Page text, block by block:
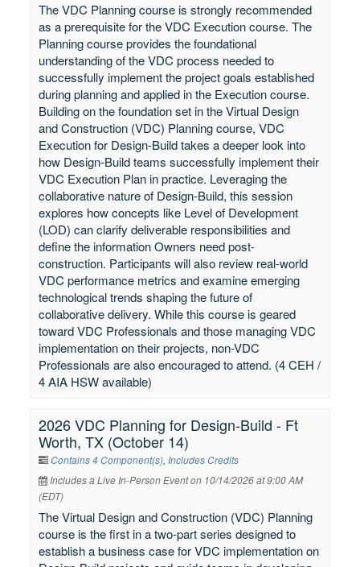
The VDC Planning course is strongly recommended
as a prerequisite for the VDC Execution course. The
Planning course provides the foundational
understanding of the VDC process needed to
successfully implement the project goals established
during planning and applied in the Execution course.
Building on the foundation set in the Virtual Design
and Construction (VDC) Planning course, VDC
Execution for Design-Build takes a deeper look into
how Design-Build teams successfully implement their
VDC Execution Plan in practice. Leveraging the
collaborative nature of Design-Build, this session
explores how concepts like Level of Development
(LOD) can clarify deliverable responsibilities and
define the information Owners need post-
construction. Participants will also review real-world
VDC performance metrics and examine emerging
technological trends shaping the future of
collaborative delivery. While this course is geared
toward VDC Professionals and those managing VDC
implementation on their projects, non-VDC
Professionals are also encouraged to attend. (4 CEH /
4 AIA HSW available)
2026 VDC Planning for Design-Build - Ft
Worth, TX (October 14)
Contains 4 Component(s), Includes Credits
Includes a Live In-Person Event on 10/14/2026 at 9:00 AM
(EDT)
The Virtual Design and Construction (VDC) Planning
course is the first in a two-part series designed to
establish a business case for VDC implementation on